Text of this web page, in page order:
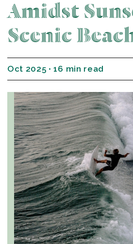
Amidst
Scenic
Oct 2025 • 16 min read